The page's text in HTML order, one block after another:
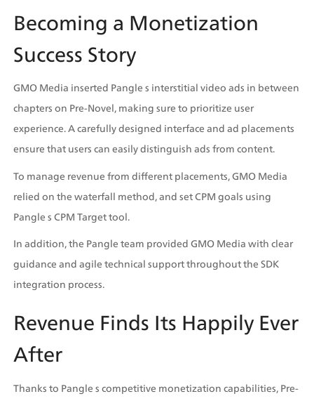
Becoming a Monetization
Success Story
GMO Media inserted Pangle s interstitial video ads in between
chapters on Pre-Novel, making sure to prioritize user
experience. A carefully designed interface and ad placements
ensure that users can easily distinguish ads from content.
To manage revenue from different placements, GMO Media
relied on the waterfall method, and set CPM goals using
Pangle s CPM Target tool.
In addition, the Pangle team provided GMO Media with clear
guidance and agile technical support throughout the SDK
integration process.
Revenue Finds Its Happily Ever
After
Thanks to Pangle s competitive monetization capabilities, Pre-